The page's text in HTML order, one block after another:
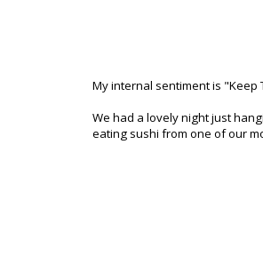
My internal sentiment is "Keep
We had a lovely night just
eating sushi from one of our